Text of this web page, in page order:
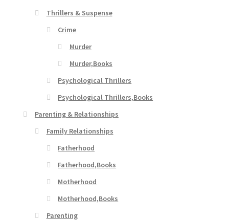
Thrillers & Suspense
Crime
Murder
Murder,Books
Psychological Thrillers
Psychological Thrillers,Books
Parenting & Relationships
Family Relationships
Fatherhood
Fatherhood,Books
Motherhood
Motherhood,Books
Parenting